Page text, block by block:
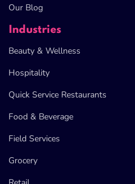
Our Blog
Beauty & Wellness
Hospitality
Quick Service Restaurants
Food & Beverage
Field Services
Grocery